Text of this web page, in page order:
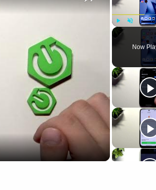
Play Unmute
Now